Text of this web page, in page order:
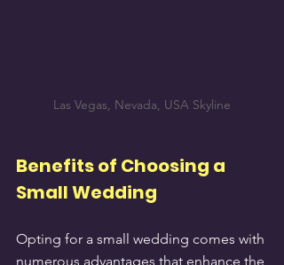
Las Vegas, Nevada, USA Skyline
Benefits of Choosing a
Small Wedding
Opting for a small wedding comes with
numerous advantages that enhance the